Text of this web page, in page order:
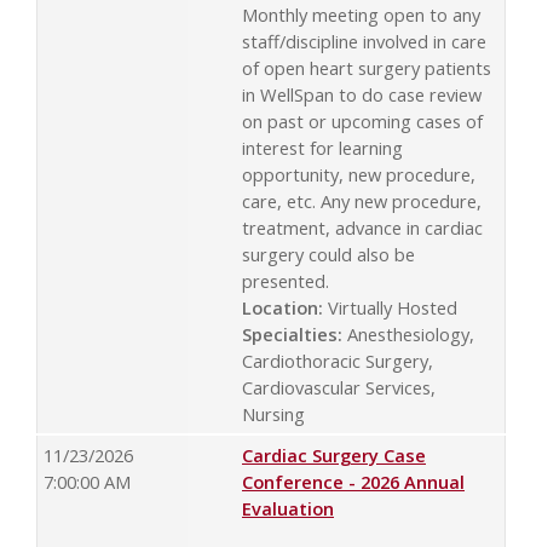
Monthly meeting open to any
staff/discipline involved in care
of open heart surgery patients
in WellSpan to do case review
on past or upcoming cases of
interest for learning
opportunity, new procedure,
care, etc. Any new procedure,
treatment, advance in cardiac
surgery could also be
presented.
Location: Virtually Hosted
Specialties: Anesthesiology,
Cardiothoracic Surgery,
Cardiovascular Services,
Nursing
11/23/2026
7:00:00 AM
Cardiac Surgery Case
Conference - 2026 Annual
Evaluation